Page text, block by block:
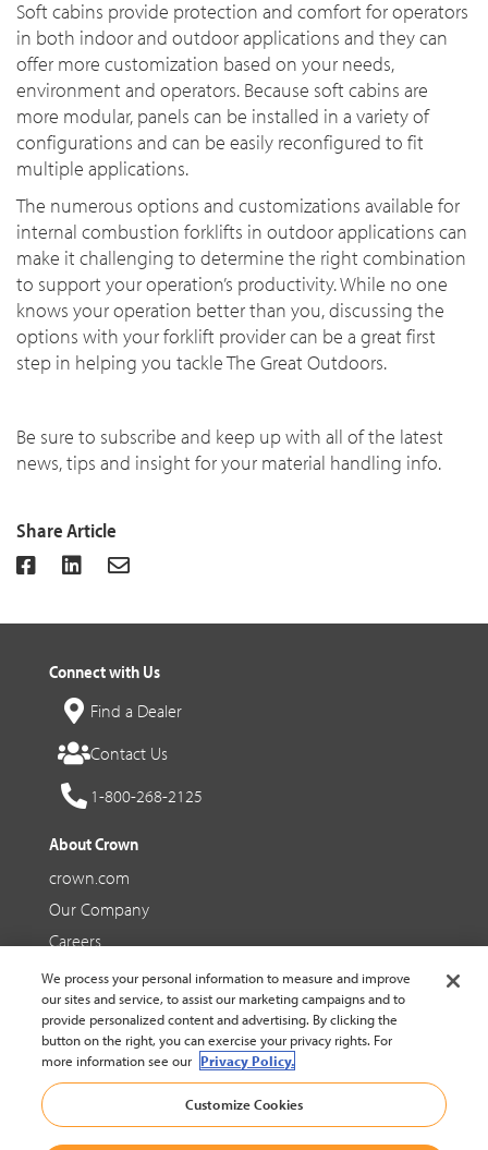
Soft cabins provide protection and comfort for operators
in both indoor and outdoor applications and they can
offer more customization based on your needs,
environment and operators. Because soft cabins are
more modular, panels can be installed in a variety of
configurations and can be easily reconfigured to fit
multiple applications.
The numerous options and customizations available for
internal combustion forklifts in outdoor applications can
make it challenging to determine the right combination
to support your operation’s productivity. While no one
knows your operation better than you, discussing the
options with your forklift provider can be a great first
step in helping you tackle The Great Outdoors.
Be sure to subscribe and keep up with all of the latest
news, tips and insight for your material handling info.
Share Article
Connect with Us
Find a Dealer
Contact Us
1-800-268-2125
About Crown
crown.com
Our Company
Careers
Social Media
Facebook
YouTube
We process your personal information to measure and improve
our sites and service, to assist our marketing campaigns and to
provide personalized content and advertising. By clicking the
button on the right, you can exercise your privacy rights. For
more information see our Privacy Policy.
Customize Cookies